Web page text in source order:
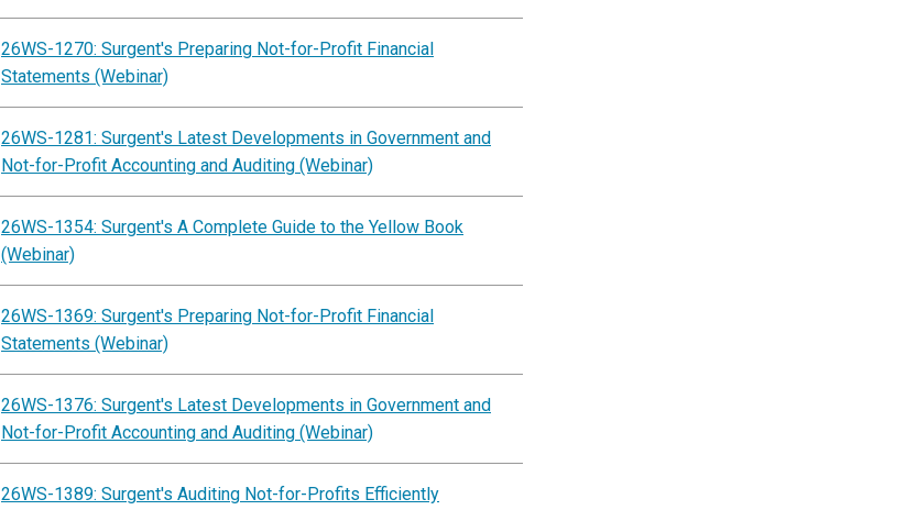
26WS-1270: Surgent's Preparing Not-for-Profit Financial
Statements (Webinar)
26WS-1281: Surgent's Latest Developments in Government and
Not-for-Profit Accounting and Auditing (Webinar)
26WS-1354: Surgent's A Complete Guide to the Yellow Book
(Webinar)
26WS-1369: Surgent's Preparing Not-for-Profit Financial
Statements (Webinar)
26WS-1376: Surgent's Latest Developments in Government and
Not-for-Profit Accounting and Auditing (Webinar)
26WS-1389: Surgent's Auditing Not-for-Profits Efficiently